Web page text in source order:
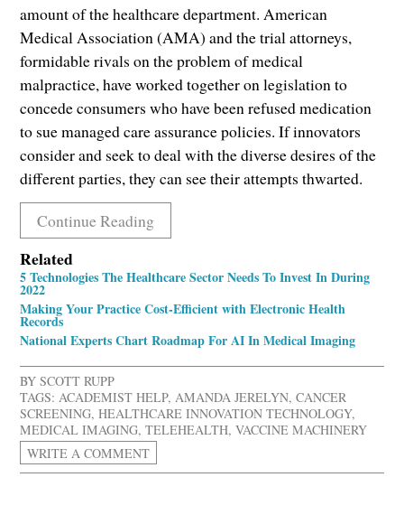
amount of the healthcare department. American
Medical Association (AMA) and the trial attorneys,
formidable rivals on the problem of medical
malpractice, have worked together on legislation to
concede consumers who have been refused medication
to sue managed care assurance policies. If innovators
consider and seek to deal with the diverse desires of the
different parties, they can see their attempts thwarted.
Continue Reading
Related
5 Technologies The Healthcare Sector Needs To Invest In During
2022
Making Your Practice Cost-Efficient with Electronic Health
Records
National Experts Chart Roadmap For AI In Medical Imaging
BYSCOTT RUPP
TAGS: ACADEMIST HELP,AMANDA JERELYN,CANCER
SCREENING,HEALTHCARE INNOVATION TECHNOLOGY,
MEDICAL IMAGING,TELEHEALTH,VACCINE MACHINERY
WRITE A COMMENT